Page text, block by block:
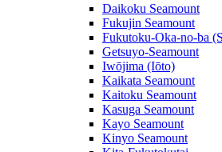
Daikoku Seamount
Fukujin Seamount
Fukutoku-Oka-no-ba
Getsuyo-Seamount
Iwōjima (Iōto)
Kaikata Seamount
Kaitoku Seamount
Kasuga Seamount
Kayo Seamount
Kinyo Seamount